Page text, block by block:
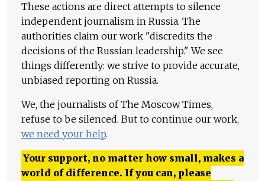
These actions are direct attempts to silence
independent journalism in Russia. The
authorities claim our work "discredits the
decisions of the Russian leadership." We see
things differently: we strive to provide accurate,
unbiased reporting on Russia.
We, the journalists of The Moscow Times,
refuse to be silenced. But to continue our work,
we need your help.
Your support, no matter how small, makes a
world of difference. If you can, please